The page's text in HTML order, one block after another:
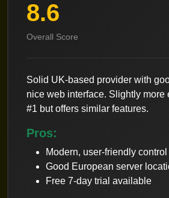
8.6
Overall Score
Solid UK-based provider with
nice web interface. Slightly more
#1 but offers similar features.
Pros:
Modern, user-friendly control
Good European server
Free 7-day trial available